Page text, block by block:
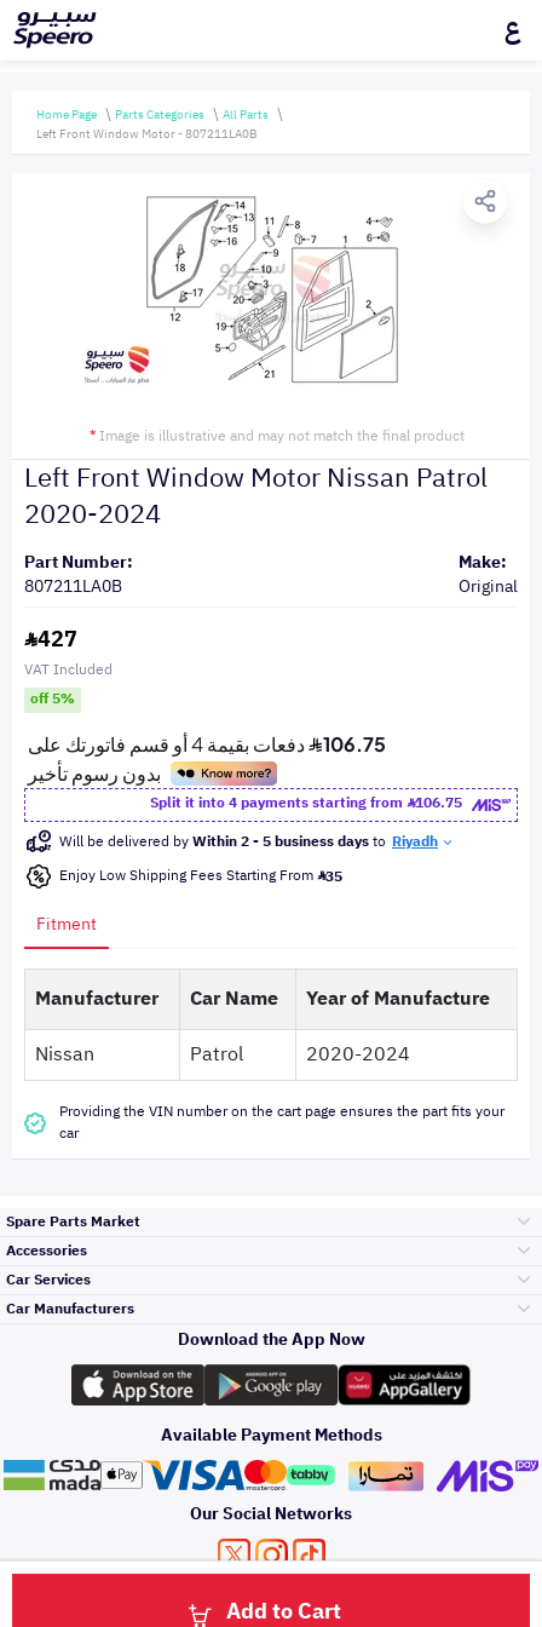
ع
Home Page Parts Categories
All Parts
Left Front Window Motor - 807211LA0B
* Image is illustrative and may not match the final product
Left Front Window Motor Nissan Patrol
2020-2024
Part Number:
807211LA0B
Make:
Original
427
VAT Included
off 5%
Split it into 4 payments starting from
106.75
Will be delivered byWithin 2 - 5 business daysto Riyadh
Enjoy Low Shipping Fees Starting From 35
Add to Cart
Fitment
Manufacturer Car Name
Year of Manufacture
Nissan
Patrol 2020-2024
Providing the VIN number on the cart page ensures the part fits your
car
Spare Parts Market
Engine Gears and
its accessories
Headlights and
Rear lights
Brakes and Brake
Accessories
Outdoor
Accessories
Oil and Fluids
Car Services
Top Selling
Periodic Services
Detailing Services
Car Manufacturers
Toyota
Hyundai
Kia
Download the App Now
Available Payment Methods
Our Social Networks
About Us